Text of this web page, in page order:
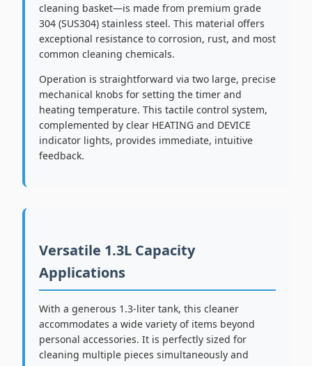
cleaning basket—is made from premium grade
304 (SUS304) stainless steel. This material offers
exceptional resistance to corrosion, rust, and most
common cleaning chemicals.
Operation is straightforward via two large, precise
mechanical knobs for setting the timer and
heating temperature. This tactile control system,
complemented by clear HEATING and DEVICE
indicator lights, provides immediate, intuitive
feedback.
Versatile 1.3L Capacity
Applications
With a generous 1.3-liter tank, this cleaner
accommodates a wide variety of items beyond
personal accessories. It is perfectly sized for
cleaning multiple pieces simultaneously and